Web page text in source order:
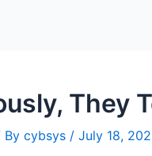
They
By cybsys / July 18,